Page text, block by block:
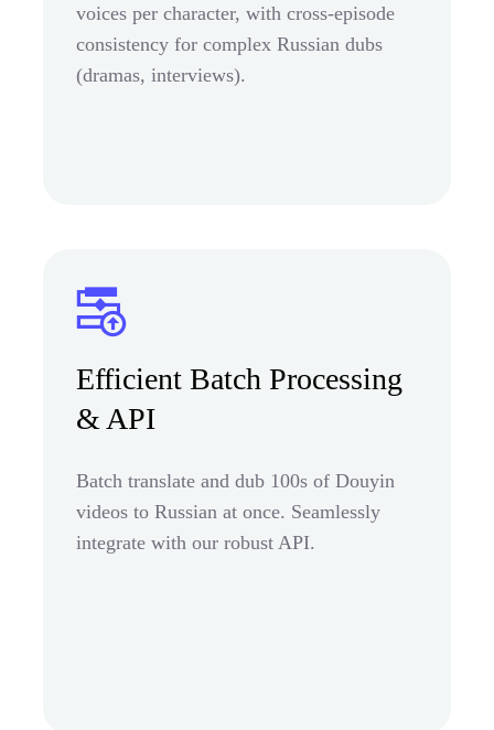
voices per character, with cross-episode
consistency for complex Russian dubs
(dramas, interviews).
Efficient Batch Processing
& API
Batch translate and dub 100s of Douyin
videos to Russian at once. Seamlessly
integrate with our robust API.